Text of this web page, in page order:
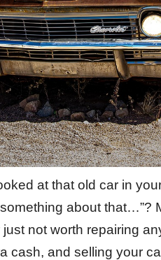
at that old car in
about that…”?
not worth repairing
cash, and selling your